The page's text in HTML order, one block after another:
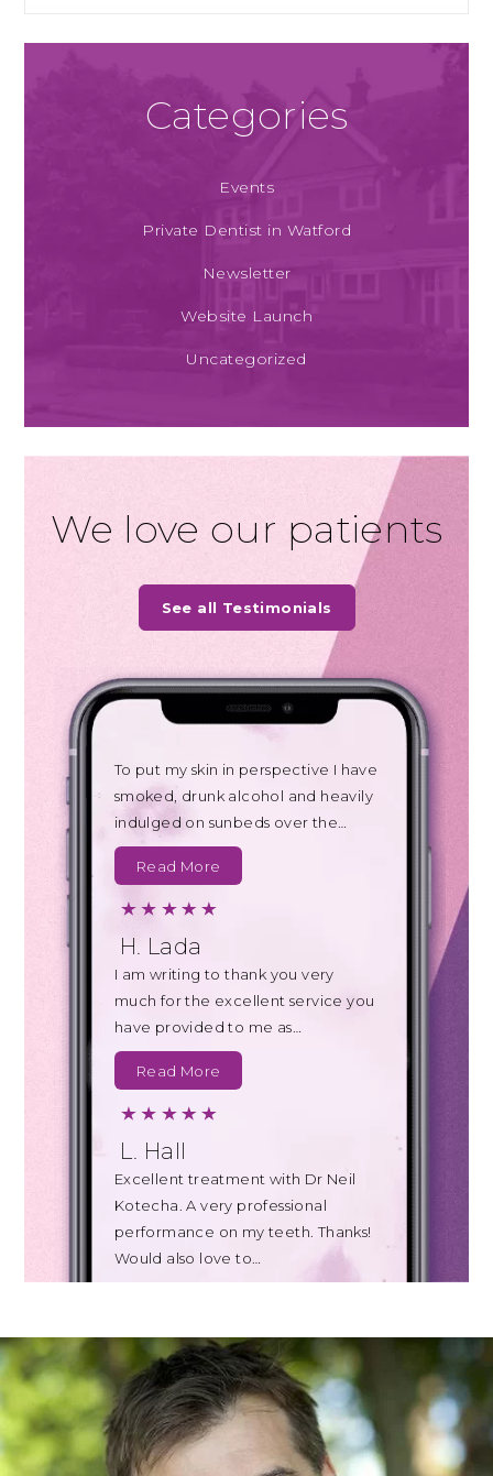
Categories
Events
Private Dentist in Watford
Newsletter
Website Launch
Uncategorized
We love our patients
See all Testimonials
To put my skin in perspective I have
smoked, drunk alcohol and heavily
indulged on sunbeds over the…
Read More
H. Lada
I am writing to thank you very
much for the excellent service you
have provided to me as…
Read More
L. Hall
Excellent treatment with Dr Neil
Kotecha. A very professional
performance on my teeth. Thanks!
Would also love to…
B. Johnson
Today's appointment with Teresa
for a clean of my teeth was also far
less uncomfortable than I